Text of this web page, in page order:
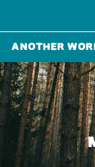
Another